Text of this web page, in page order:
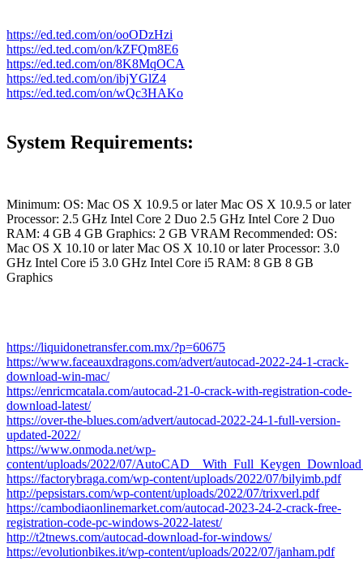
https://ed.ted.com/on/ooODzHzi
https://ed.ted.com/on/kZFQm8E6
https://ed.ted.com/on/8K8MqOCA
https://ed.ted.com/on/ibjYGlZ4
https://ed.ted.com/on/wQc3HAKo
System Requirements:
Minimum: OS: Mac OS X 10.9.5 or later Mac OS X 10.9.5 or later
Processor: 2.5 GHz Intel Core 2 Duo 2.5 GHz Intel Core 2 Duo
RAM: 4 GB 4 GB Graphics: 2 GB VRAM Recommended: OS:
Mac OS X 10.10 or later Mac OS X 10.10 or later Processor: 3.0
GHz Intel Core i5 3.0 GHz Intel Core i5 RAM: 8 GB 8 GB
Graphics
https://liquidonetransfer.com.mx/?p=60675
https://www.faceauxdragons.com/advert/autocad-2022-24-1-crack-
download-win-mac/
https://enricmcatala.com/autocad-21-0-crack-with-registration-code-
download-latest/
https://over-the-blues.com/advert/autocad-2022-24-1-full-version-
updated-2022/
https://www.onmoda.net/wp-
content/uploads/2022/07/
https://factorybraga.com/wp-content/uploads/2022/07/bilyimb.pdf
http://pepsistars.com/wp-content/uploads/2022/07/trixverl.pdf
https://cambodiaonlinemarket.com/autocad-2023-24-2-crack-free-
registration-code-pc-windows-2022-latest/
http://t2tnews.com/autocad-download-for-windows/
https://evolutionbikes.it/wp-content/uploads/2022/07/janham.pdf